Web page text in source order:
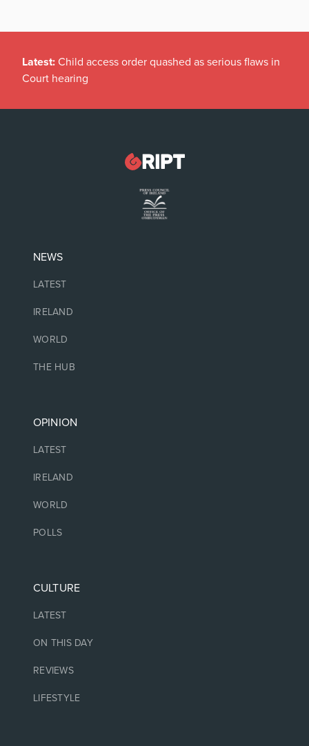
Latest: Child access order quashed as serious flaws in
Court hearing
NEWS
LATEST
IRELAND
WORLD
THE HUB
OPINION
LATEST
IRELAND
WORLD
POLLS
CULTURE
LATEST
ON THIS DAY
REVIEWS
LIFESTYLE